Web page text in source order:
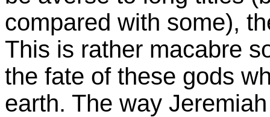
compared with some),
This is rather macabre
the fate of these gods
earth. The way